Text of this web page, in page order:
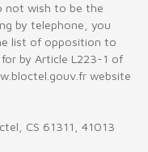
not wish to be the
by telephone, you
list of opposition to
by Article L223-1 of
website
CS 61311, 41013